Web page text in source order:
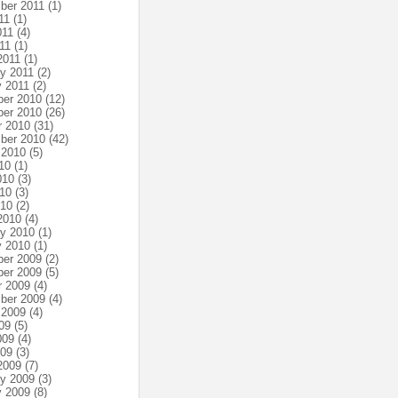
2011 (1)
(1)
(4)
(1)
(1)
2011 (2)
2011 (2)
2010 (12)
2010 (26)
2010 (31)
2010 (42)
(5)
(1)
(3)
(3)
(2)
(4)
2010 (1)
2010 (1)
2009 (2)
2009 (5)
2009 (4)
2009 (4)
(4)
(5)
(4)
(3)
(7)
2009 (3)
2009 (8)